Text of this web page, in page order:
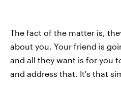
The fact of the matter is,
about you. Your friend is
and all they want is for you
and address that. It's that